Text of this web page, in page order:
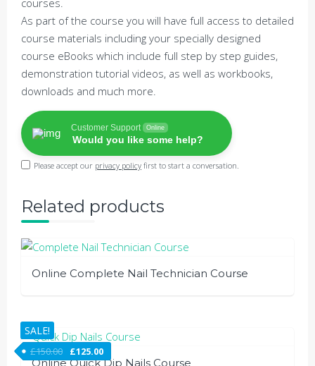
courses.
As part of the course you will have full access to detailed
course materials including your specially designed
course eBooks which include full step by step guides,
demonstration tutorial videos, as well as workbooks,
downloads and much more.
Customer Support Online
Would you like some help?
Please accept our privacy policy first to start a conversation.
Related products
Online Complete Nail Technician Course
SALE!
Online Quick Dip Nails Course
£150.00 £125.00